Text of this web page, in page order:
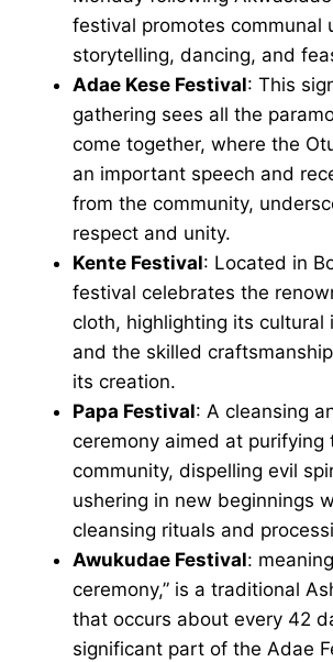
festival promotes communal
storytelling, dancing, and
Adae Kese Festival: This
gathering sees all the
come together, where the
an important speech and
from the community,
respect and unity.
Kente Festival: Located in
festival celebrates the
cloth, highlighting its cultural
and the skilled
its creation.
Papa Festival: A cleansing
ceremony aimed at purifying
community, dispelling evil
ushering in new beginnings
cleansing rituals and
Awukudae Festival:
ceremony,” is a traditional
that occurs about every 42
significant part of the Adae